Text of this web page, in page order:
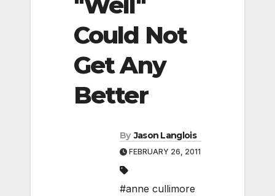
Could Not
Get Any
Better
By Jason Langlois
FEBRUARY 26, 2011
#anne cullimore